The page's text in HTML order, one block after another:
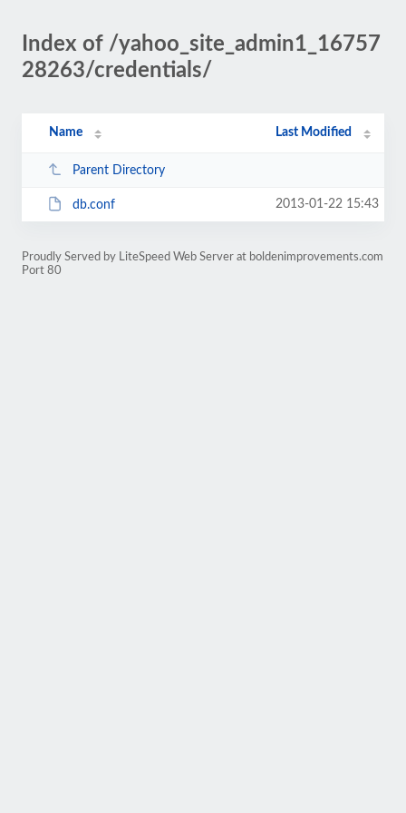
Index of /yahoo_site_admin1_16757
28263/credentials/
Name Last Modified
Parent Directory
db.conf 2013-01-22 15:43
Proudly Served by LiteSpeed Web Server at boldenimprovements.com
Port 80